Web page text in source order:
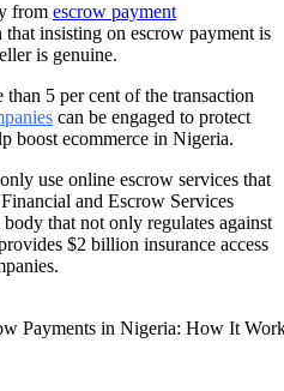
from escrow payment
that insisting on escrow payment is
is genuine.
5 per cent of the transaction
can be engaged to protect
boost ecommerce in Nigeria.
use online escrow services that
and Escrow Services
that not only regulates against
$2 billion insurance access
Payments in Nigeria: How It